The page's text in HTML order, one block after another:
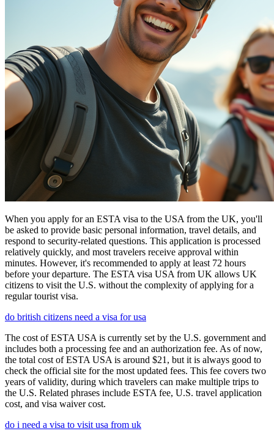
When you apply for an ESTA visa to the USA from the UK, you'll
be asked to provide basic personal information, travel details, and
respond to security-related questions. This application is processed
relatively quickly, and most travelers receive approval within
minutes. However, it's recommended to apply at least 72 hours
before your departure. The ESTA visa USA from UK allows UK
citizens to visit the U.S. without the complexity of applying for a
regular tourist visa.
do british citizens need a visa for usa
The cost of ESTA USA is currently set by the U.S. government and
includes both a processing fee and an authorization fee. As of now,
the total cost of ESTA USA is around $21, but it is always good to
check the official site for the most updated fees. This fee covers two
years of validity, during which travelers can make multiple trips to
the U.S. Related phrases include ESTA fee, U.S. travel application
cost, and visa waiver cost.
do i need a visa to visit usa from uk